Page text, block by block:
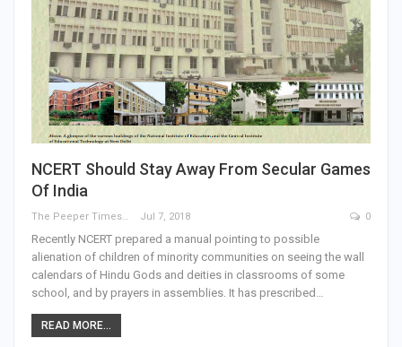
NCERT Should Stay Away From Secular Games
Of India
The Peeper Times Jul 7, 2018 0
Recently NCERT prepared a manual pointing to possible
alienation of children of minority communities on seeing the wall
calendars of Hindu Gods and deities in classrooms of some
school, and by prayers in assemblies. It has prescribed…
READ MORE...